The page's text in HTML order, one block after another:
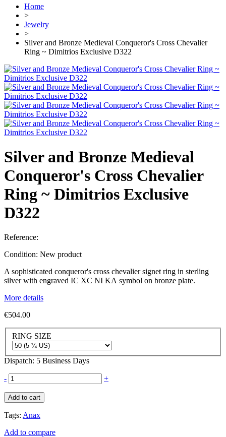
Home
>
Jewelry
>
Silver and Bronze Medieval Conqueror's Cross Chevalier
Ring ~ Dimitrios Exclusive D322
Silver and Bronze Medieval
Conqueror's Cross Chevalier
Ring ~ Dimitrios Exclusive
D322
Reference:
Condition: New product
A sophisticated conqueror's cross chevalier signet ring in sterling
silver with engraved IC XC NI KA symbol on bronze plate.
More details
€504.00
RING SIZE
Dispatch: 5 Business Days
- +
Add to cart
Tags: Anax
Add to compare